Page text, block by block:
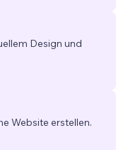
Design und
Website erstellen.